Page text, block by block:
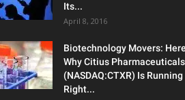
Its...
April 8, 2016
Biotechnology Movers:
Why Citius
(NASDAQ:CTXR) Is Running
Right...